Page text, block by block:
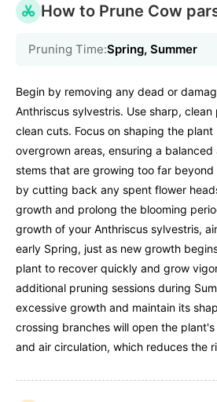
How to Prune Cow
Pruning Time:Spring, Summer
Begin by removing any dead or
Anthriscus sylvestris. Use sharp,
clean cuts. Focus on shaping the
overgrown areas, ensuring a
stems that are growing too far beyond
by cutting back any spent flower
growth and prolong the blooming
growth of your Anthriscus sylvestris,
early Spring, just as new growth
plant to recover quickly and grow
additional pruning sessions during
excessive growth and maintain its
crossing branches will open the
and air circulation, which reduces the